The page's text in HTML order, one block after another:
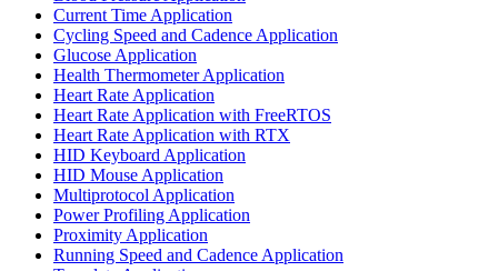
Current Time Application
Cycling Speed and Cadence Application
Glucose Application
Health Thermometer Application
Heart Rate Application
Heart Rate Application with FreeRTOS
Heart Rate Application with RTX
HID Keyboard Application
HID Mouse Application
Multiprotocol Application
Power Profiling Application
Proximity Application
Running Speed and Cadence Application